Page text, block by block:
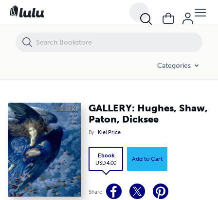
Categories
GALLERY: Hughes, Shaw,
Paton, Dicksee
By Kiel Price
Ebook
USD 4.00
Add to Cart
Share
GALLERY: Hughes, Shaw, Paton, Dicksee